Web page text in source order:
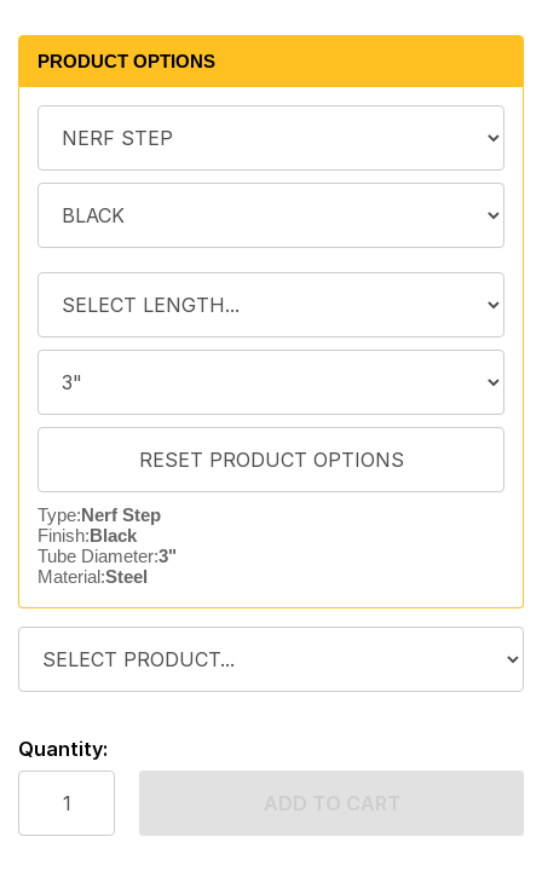
PRODUCT OPTIONS
Type:Nerf Step
Finish:Black
Tube Diameter:3"
Material:Steel
Quantity: